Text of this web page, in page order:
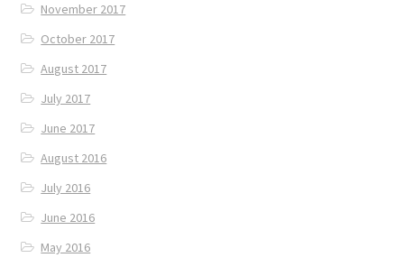
November 2017
October 2017
August 2017
July 2017
June 2017
August 2016
July 2016
June 2016
May 2016